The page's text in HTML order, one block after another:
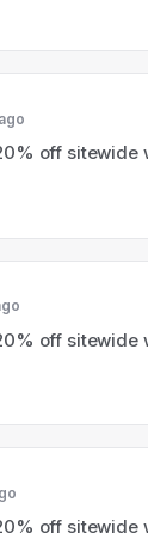
off sitewide
off sitewide
off sitewide